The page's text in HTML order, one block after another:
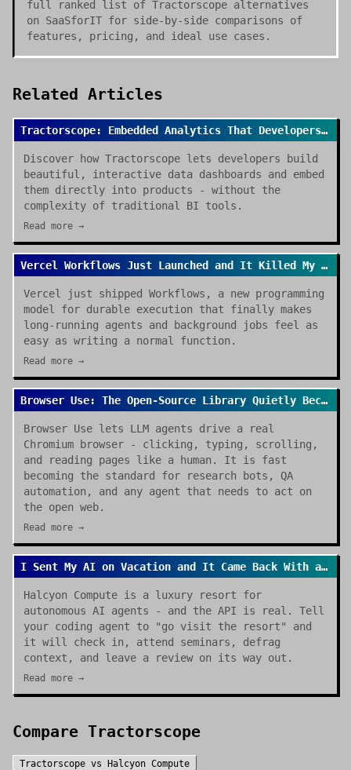
full ranked list of Tractorscope alternatives
on SaaSforIT for side-by-side comparisons of
features, pricing, and ideal use cases.
Related Articles
Tractorscope: Embedded Analytics That Developers Actually Want to Use
Discover how Tractorscope lets developers build
beautiful, interactive data dashboards and embed
them directly into products - without the
complexity of traditional BI tools.
Read more →
Vercel Workflows Just Launched and It Killed My Cron Job Anxiety
Vercel just shipped Workflows, a new programming
model for durable execution that finally makes
long-running agents and background jobs feel as
easy as writing a normal function.
Read more →
Browser Use: The Open-Source Library Quietly Becoming the Default for AI Browser Agents
Browser Use lets LLM agents drive a real
Chromium browser - clicking, typing, scrolling,
and reading pages like a human. It is fast
becoming the standard for research bots, QA
automation, and any agent that needs to act on
the open web.
Read more →
I Sent My AI on Vacation and It Came Back With a Review
Halcyon Compute is a luxury resort for
autonomous AI agents - and the API is real. Tell
your coding agent to "go visit the resort" and
it will check in, attend seminars, defrag
context, and leave a review on its way out.
Read more →
Compare Tractorscope
Tractorscope vs
Halcyon Compute